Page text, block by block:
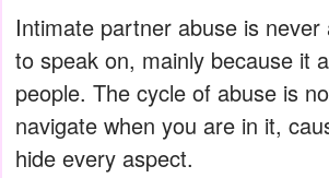
Intimate partner abuse is never
to speak on, mainly because it
people. The cycle of abuse is
navigate when you are in it,
hide every aspect.